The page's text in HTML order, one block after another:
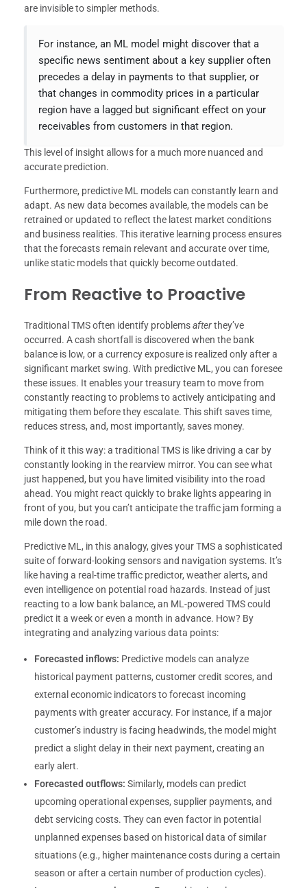
are invisible to simpler methods.
For instance, an ML model might discover that a
specific news sentiment about a key supplier often
precedes a delay in payments to that supplier, or
that changes in commodity prices in a particular
region have a lagged but significant effect on your
receivables from customers in that region.
This level of insight allows for a much more nuanced and
accurate prediction.
Furthermore, predictive ML models can constantly learn and
adapt. As new data becomes available, the models can be
retrained or updated to reflect the latest market conditions
and business realities. This iterative learning process ensures
that the forecasts remain relevant and accurate over time,
unlike static models that quickly become outdated.
From Reactive to Proactive
Traditional TMS often identify problemsafterthey’ve
occurred. A cash shortfall is discovered when the bank
balance is low, or a currency exposure is realized only after a
significant market swing. With predictive ML, you can foresee
these issues. It enables your treasury team to move from
constantly reacting to problems to actively anticipating and
mitigating them before they escalate. This shift saves time,
reduces stress, and, most importantly, saves money.
Think of it this way: a traditional TMS is like driving a car by
constantly looking in the rearview mirror. You can see what
just happened, but you have limited visibility into the road
ahead. You might react quickly to brake lights appearing in
front of you, but you can’t anticipate the traffic jam forming a
mile down the road.
Predictive ML, in this analogy, gives your TMS a sophisticated
suite of forward-looking sensors and navigation systems. It’s
like having a real-time traffic predictor, weather alerts, and
even intelligence on potential road hazards. Instead of just
reacting to a low bank balance, an ML-powered TMS could
predict it a week or even a month in advance. How? By
integrating and analyzing various data points:
Forecasted inflows: Predictive models can analyze
historical payment patterns, customer credit scores, and
external economic indicators to forecast incoming
payments with greater accuracy. For instance, if a major
customer’s industry is facing headwinds, the model might
predict a slight delay in their next payment, creating an
early alert.
Forecasted outflows: Similarly, models can predict
upcoming operational expenses, supplier payments, and
debt servicing costs. They can even factor in potential
unplanned expenses based on historical data of similar
situations (e.g., higher maintenance costs during a certain
season or after a certain number of production cycles).